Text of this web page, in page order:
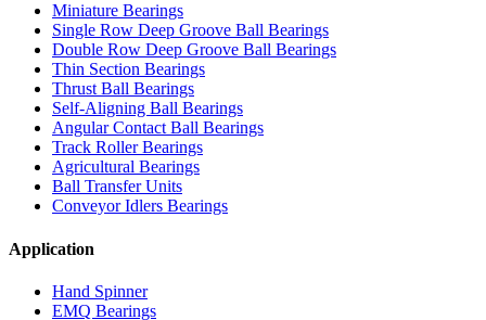
Miniature Bearings
Single Row Deep Groove Ball Bearings
Double Row Deep Groove Ball Bearings
Thin Section Bearings
Thrust Ball Bearings
Self-Aligning Ball Bearings
Angular Contact Ball Bearings
Track Roller Bearings
Agricultural Bearings
Ball Transfer Units
Conveyor Idlers Bearings
Application
Hand Spinner
EMQ Bearings